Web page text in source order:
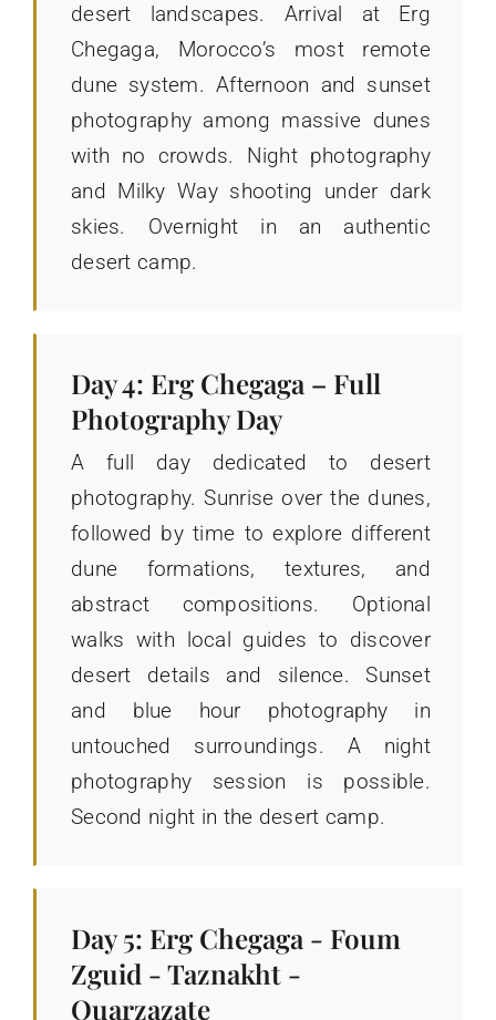
desert landscapes. Arrival at Erg
Chegaga, Morocco’s most remote
dune system. Afternoon and sunset
photography among massive dunes
with no crowds. Night photography
and Milky Way shooting under dark
skies. Overnight in an authentic
desert camp.
Day 4: Erg Chegaga – Full
Photography Day
A full day dedicated to desert
photography. Sunrise over the dunes,
followed by time to explore different
dune formations, textures, and
abstract compositions. Optional
walks with local guides to discover
desert details and silence. Sunset
and blue hour photography in
untouched surroundings. A night
photography session is possible.
Second night in the desert camp.
Day 5: Erg Chegaga - Foum
Zguid - Taznakht -
Ouarzazate